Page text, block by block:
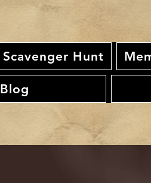
Scavenger Hunt
Blog